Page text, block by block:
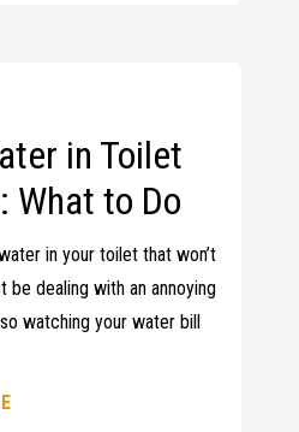
in Toilet
What to Do
in your toilet that won’t
be dealing with an annoying
watching your water bill